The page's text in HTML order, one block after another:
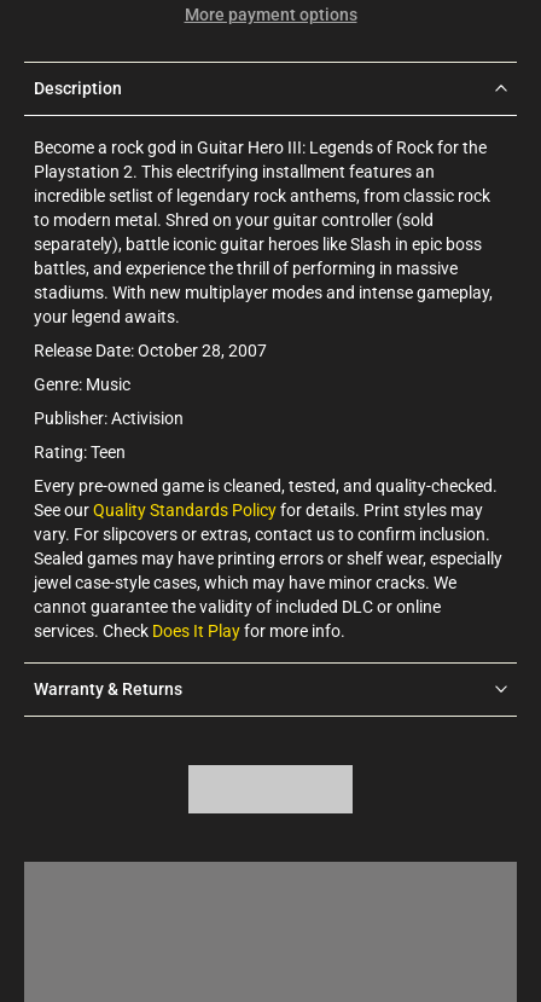
More payment options
Description
Become a rock god in Guitar Hero III: Legends of Rock for the
Playstation 2. This electrifying installment features an
incredible setlist of legendary rock anthems, from classic rock
to modern metal. Shred on your guitar controller (sold
separately), battle iconic guitar heroes like Slash in epic boss
battles, and experience the thrill of performing in massive
stadiums. With new multiplayer modes and intense gameplay,
your legend awaits.
Release Date: October 28, 2007
Genre: Music
Publisher: Activision
Rating: Teen
Every pre-owned game is cleaned, tested, and quality-checked.
See ourQuality Standards Policyfor details. Print styles may
vary. For slipcovers or extras, contact us to confirm inclusion.
Sealed games may have printing errors or shelf wear, especially
jewel case-style cases, which may have minor cracks. We
cannot guarantee the validity of included DLC or online
services. Check Does It Playfor more info.
Warranty & Returns